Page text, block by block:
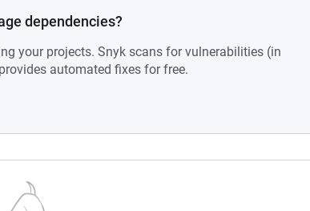
dependencies?
your projects. Snyk scans for vulnerabilities (in
automated fixes for free.